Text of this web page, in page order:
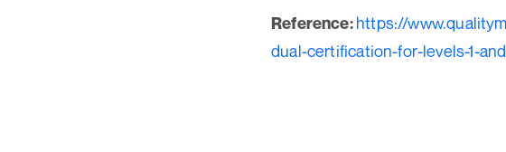
Reference:https://
dual-certification-for-levels-1-